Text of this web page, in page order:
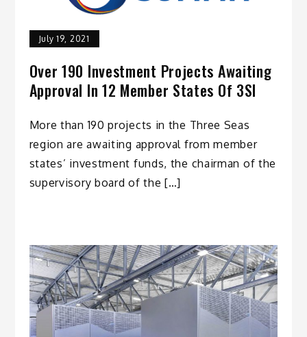
July 19, 2021
Over 190 Investment Projects Awaiting
Approval In 12 Member States Of 3SI
More than 190 projects in the Three Seas
region are awaiting approval from member
states’ investment funds, the chairman of the
supervisory board of the […]